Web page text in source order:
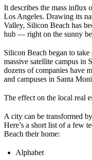
It describes the mass influx
Los Angeles. Drawing its
Valley, Silicon Beach has
hub — right on the sunny
Silicon Beach began to
massive satellite campus in
dozens of companies have
and campuses in Santa
The effect on the local real
A city can be transformed
Here’s a short list of a few
Beach their home:
Alphabet